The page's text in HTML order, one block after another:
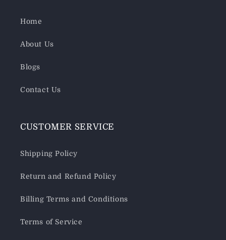
Home
About Us
Blogs
Contact Us
CUSTOMER SERVICE
Shipping Policy
Return and Refund Policy
Billing Terms and Conditions
Terms of Service